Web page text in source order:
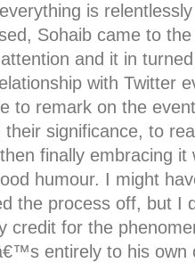
is
Sohaib came to
and it in
with Twitter
to remark on the
their significance, to
finally embracing it
humour. I might
the process off, but I
credit for the
entirely to his own